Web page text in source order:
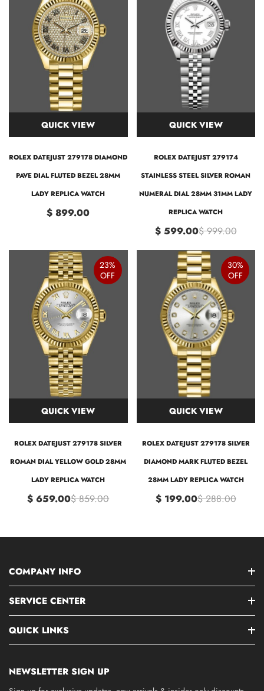
QUICK VIEW
ROLEX DATEJUST 279178 DIAMOND
PAVE DIAL FLUTED BEZEL 28MM
LADY REPLICA WATCH
$ 899.00
QUICK VIEW
ROLEX DATEJUST 279174
STAINLESS STEEL SILVER ROMAN
NUMERAL DIAL 28MM 31MM LADY
REPLICA WATCH
$ 599.00$ 999.00
23%
OFF
QUICK VIEW
ROLEX DATEJUST 279178 SILVER
ROMAN DIAL YELLOW GOLD 28MM
LADY REPLICA WATCH
$ 659.00$ 859.00
30%
OFF
QUICK VIEW
ROLEX DATEJUST 279178 SILVER
DIAMOND MARK FLUTED BEZEL
28MM LADY REPLICA WATCH
$ 199.00$ 288.00
COMPANY INFO
SERVICE CENTER
QUICK LINKS
NEWSLETTER SIGN UP